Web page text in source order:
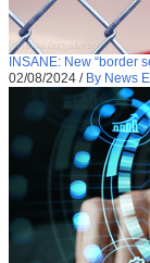
INSANE: New “border
02/08/2024 / By News